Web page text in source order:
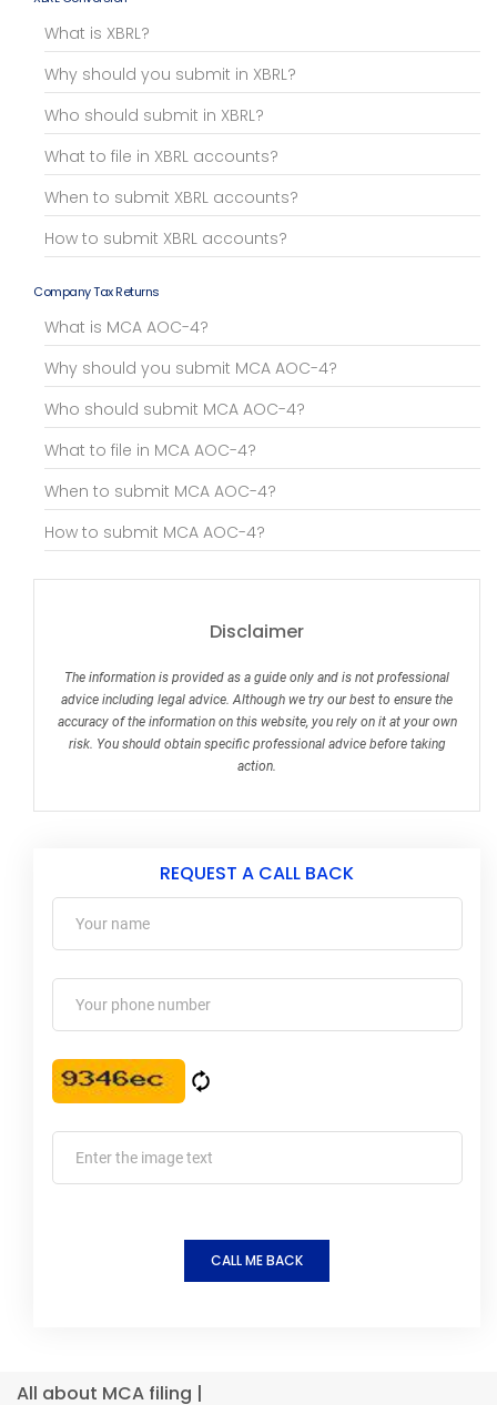
What is XBRL?
Why should you submit in XBRL?
Who should submit in XBRL?
What to file in XBRL accounts?
When to submit XBRL accounts?
How to submit XBRL accounts?
Company Tax Returns
What is MCA AOC-4?
Why should you submit MCA AOC-4?
Who should submit MCA AOC-4?
What to file in MCA AOC-4?
When to submit MCA AOC-4?
How to submit MCA AOC-4?
Disclaimer
The information is provided as a guide only and is not professional
advice including legal advice. Although we try our best to ensure the
accuracy of the information on this website, you rely on it at your own
risk. You should obtain specific professional advice before taking
action.
REQUEST A CALL BACK
CALL ME BACK
All about MCA filing |